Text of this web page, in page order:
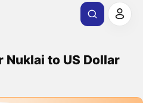
Nuklai to US Dollar